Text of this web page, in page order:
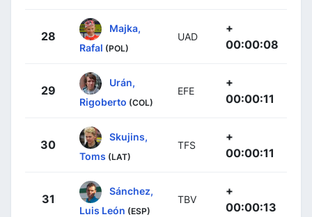
28
Majka,
Rafal (POL)
UAD
+
00:00:08
29
Urán,
Rigoberto (COL)
EFE
+
00:00:11
30
Skujins,
Toms (LAT)
TFS
+
00:00:11
31
Sánchez,
Luis León (ESP)
TBV
+
00:00:13